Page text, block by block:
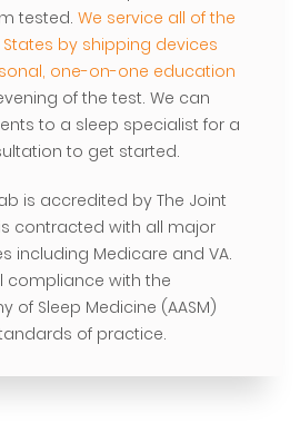
tested. We service all of the
by shipping devices
one-on-one education
of the test. We can
to a sleep specialist for a
to get started.
is accredited by The Joint
contracted with all major
including Medicare and VA.
compliance with the
of Sleep Medicine (AASM)
of practice.